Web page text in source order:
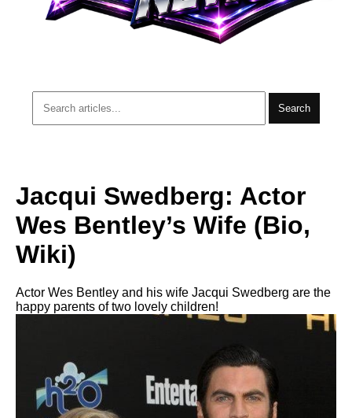
Search
Jacqui Swedberg: Actor
Wes Bentley’s Wife (Bio,
Wiki)
Actor Wes Bentley and his wife Jacqui Swedberg are the
happy parents of two lovely children!